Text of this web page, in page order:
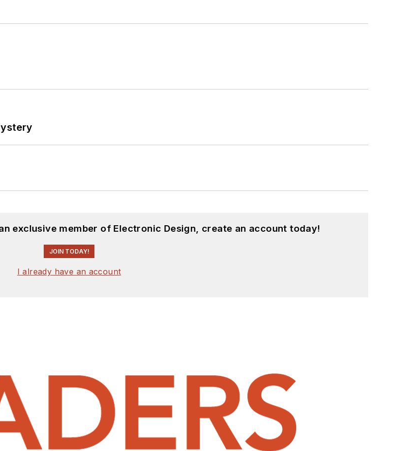
exclusive member of Electronic Design, create an account today!
JOIN TODAY!
I already have an account